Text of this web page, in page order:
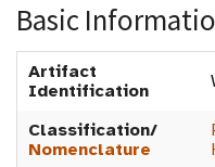
Basic
Artifact
Identification
Classification/
Nomenclature